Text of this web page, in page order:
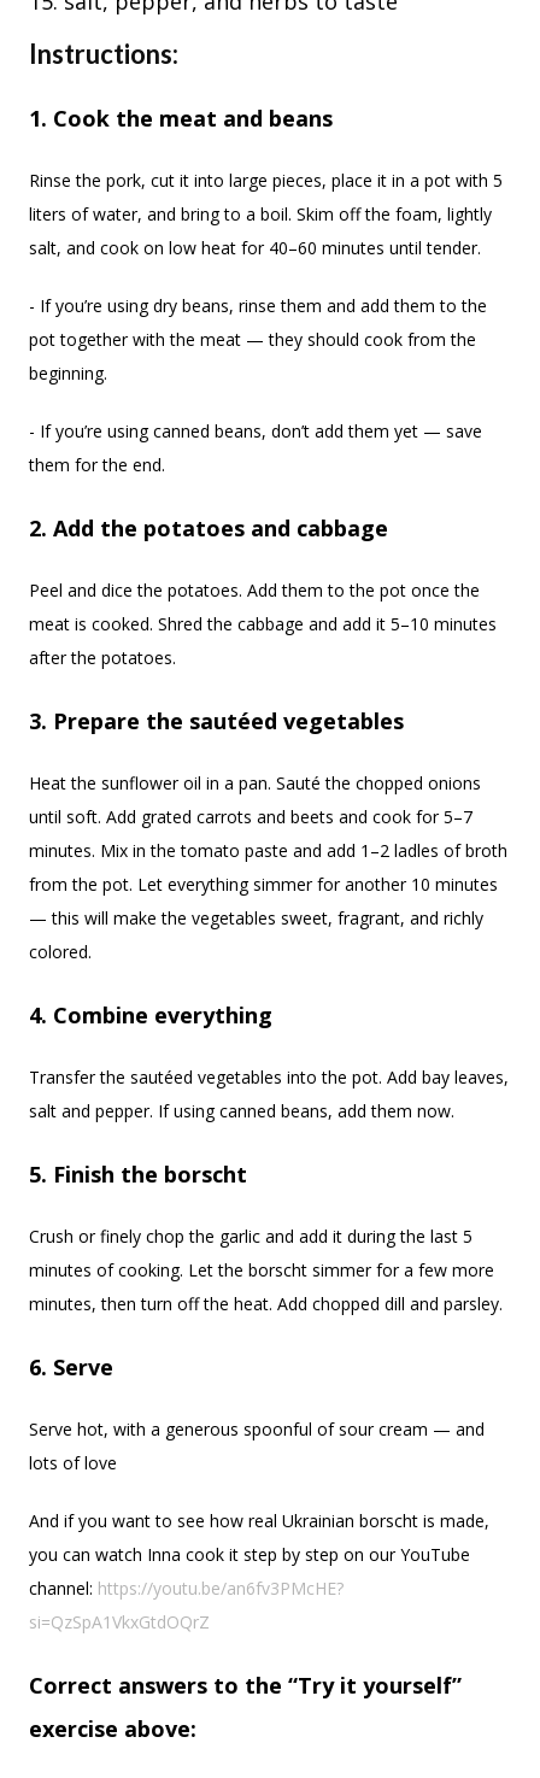
Instructions:
1. Cook the meat and beans
Rinse the pork, cut it into large pieces, place it in a pot with 5
liters of water, and bring to a boil. Skim off the foam, lightly
salt, and cook on low heat for 40–60 minutes until tender.
- If you’re using dry beans, rinse them and add them to the
pot together with the meat — they should cook from the
beginning.
- If you’re using canned beans, don’t add them yet — save
them for the end.
2. Add the potatoes and cabbage
Peel and dice the potatoes. Add them to the pot once the
meat is cooked. Shred the cabbage and add it 5–10 minutes
after the potatoes.
3. Prepare the sautéed vegetables
Heat the sunflower oil in a pan. Sauté the chopped onions
until soft. Add grated carrots and beets and cook for 5–7
minutes. Mix in the tomato paste and add 1–2 ladles of broth
from the pot. Let everything simmer for another 10 minutes
— this will make the vegetables sweet, fragrant, and richly
colored.
4. Combine everything
Transfer the sautéed vegetables into the pot. Add bay leaves,
salt and pepper. If using canned beans, add them now.
5. Finish the borscht
Crush or finely chop the garlic and add it during the last 5
minutes of cooking. Let the borscht simmer for a few more
minutes, then turn off the heat. Add chopped dill and parsley.
6. Serve
Serve hot, with a generous spoonful of sour cream — and
lots of love
And if you want to see how real Ukrainian borscht is made,
you can watch Inna cook it step by step on our YouTube
channel: https://youtu.be/an6fv3PMcHE?
si=QzSpA1VkxGtdOQrZ
Correct answers to the “Try it yourself”
exercise above: